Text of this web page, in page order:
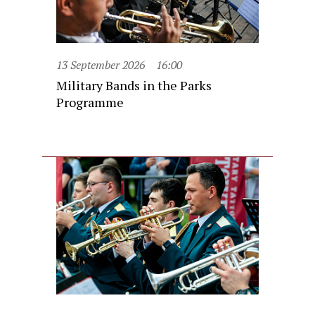
13 September 2026 16:00
Military Bands in the Parks
Programme